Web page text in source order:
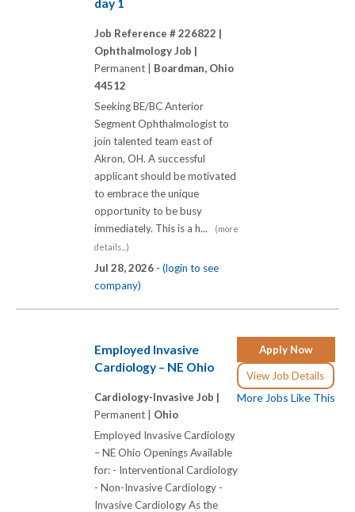
day 1
Job Reference # 226822 |
Ophthalmology Job |
Permanent | Boardman, Ohio
44512
Seeking BE/BC Anterior
Segment Ophthalmologist to
join talented team east of
Akron, OH. A successful
applicant should be motivated
to embrace the unique
opportunity to be busy
immediately. This is a h...
(more
details...)
Jul 28, 2026 - (login to see
company)
Apply Now
View Job Details
More Jobs Like This
Employed Invasive
Cardiology – NE Ohio
Cardiology-Invasive Job |
Permanent | Ohio
Employed Invasive Cardiology
– NE Ohio Openings Available
for: - Interventional Cardiology
- Non-Invasive Cardiology -
Invasive Cardiology As the